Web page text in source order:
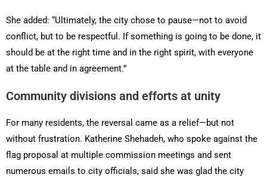
She added: “Ultimately, the city chose to pause—not to avoid
conflict, but to be respectful. If something is going to be done, it
should be at the right time and in the right spirit, with everyone
at the table and in agreement.”
Community divisions and efforts at unity
For many residents, the reversal came as a relief—but not
without frustration. Katherine Shehadeh, who spoke against the
flag proposal at multiple commission meetings and sent
numerous emails to city officials, said she was glad the city